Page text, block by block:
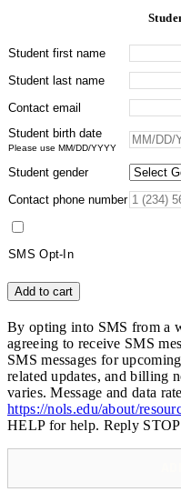
Student first name
Student last name
Contact email
Student birth date
Please use MM/DD/YYYY
Student gender
Contact phone number
SMS Opt-In
Horsepacking
in
Wyoming's
Wind
River
Range
-
Alumni
quantity
Add to cart
By opting into SMS from a
agreeing to receive SMS
SMS messages for
related updates, and billing
varies. Message and data
https://nols.edu/about/
HELP for help. Reply